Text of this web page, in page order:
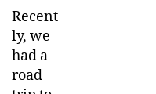
2
0
1
4
E-
votional
:
Making
Do
Recent
ly, we
had a
road